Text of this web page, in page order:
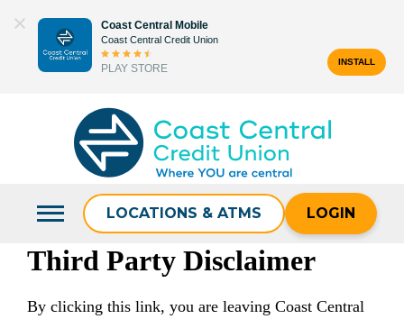
content
Coast Central Mobile
Coast Central Credit Union
PLAY STORE
INSTALL
LOCATIONS & ATMS LOGIN
Third Party Disclaimer
By clicking this link, you are leaving Coast Central